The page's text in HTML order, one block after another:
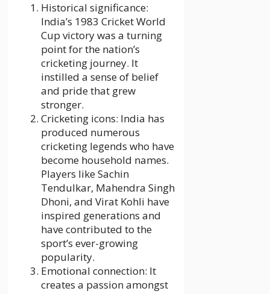
Historical significance:
India’s 1983 Cricket World
Cup victory was a turning
point for the nation’s
cricketing journey. It
instilled a sense of belief
and pride that grew
stronger.
Cricketing icons: India has
produced numerous
cricketing legends who have
become household names.
Players like Sachin
Tendulkar, Mahendra Singh
Dhoni, and Virat Kohli have
inspired generations and
have contributed to the
sport’s ever-growing
popularity.
Emotional connection: It
creates a passion amongst